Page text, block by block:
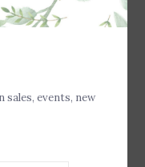
sales, events, new